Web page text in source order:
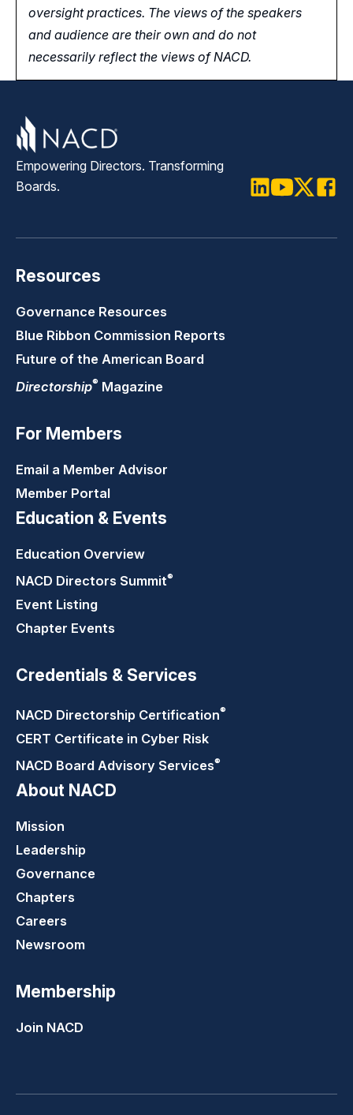
oversight practices. The views of the speakers
and audience are their own and do not
necessarily reflect the views of NACD.
Empowering Directors. Transforming
Boards.
Resources
Governance Resources
Blue Ribbon Commission Reports
Future of the American Board
Directorship® Magazine
For Members
Email a Member Advisor
Member Portal
Education & Events
Education Overview
NACD Directors Summit®
Event Listing
Chapter Events
Credentials & Services
NACD Directorship Certification®
CERT Certificate in Cyber Risk
NACD Board Advisory Services®
About NACD
Mission
Leadership
Governance
Chapters
Careers
Newsroom
Membership
Join NACD